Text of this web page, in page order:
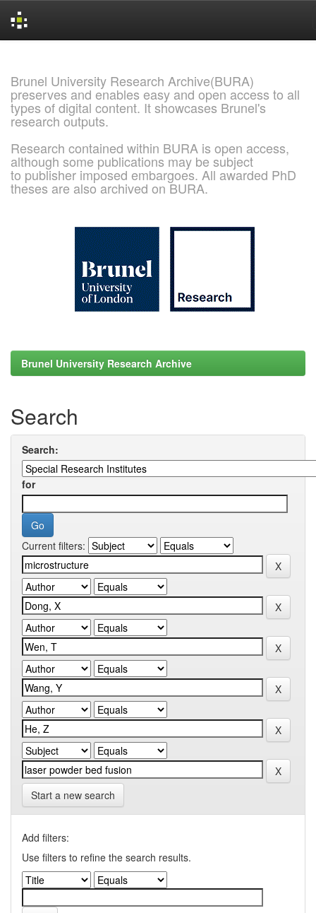
Brunel University Research Archive(BURA)
preserves and enables easy and open access to all
types of digital content. It showcases Brunel's
research outputs.
Research contained within BURA is open access,
although some publications may be subject
to publisher imposed embargoes. All awarded PhD
theses are also archived on BURA.
Brunel University Research Archive
Search
Search:
for
Current filters:
Start a new search
Add filters:
Use filters to refine the search results.